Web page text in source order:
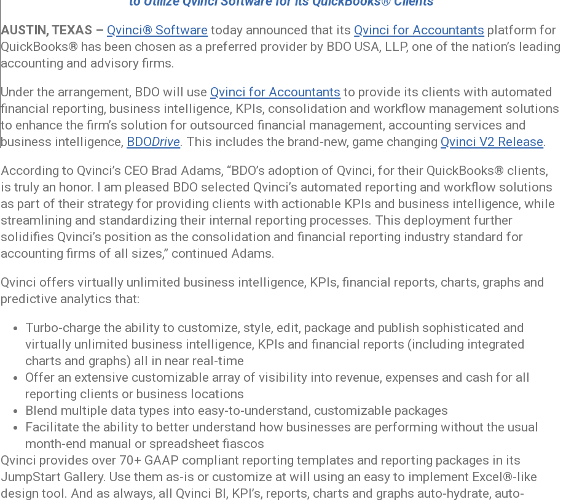
AUSTIN, TEXAS – Qvinci® Software today announced that its Qvinci for Accountants platform for
QuickBooks® has been chosen as a preferred provider by BDO USA, LLP, one of the nation’s leading
accounting and advisory firms.
Under the arrangement, BDO will use Qvinci for Accountants to provide its clients with automated
financial reporting, business intelligence, KPIs, consolidation and workflow management solutions
to enhance the firm’s solution for outsourced financial management, accounting services and
business intelligence, BDODrive. This includes the brand-new, game changing Qvinci V2 Release.
According to Qvinci’s CEO Brad Adams, “BDO’s adoption of Qvinci, for their QuickBooks® clients,
is truly an honor. I am pleased BDO selected Qvinci’s automated reporting and workflow solutions
as part of their strategy for providing clients with actionable KPIs and business intelligence, while
streamlining and standardizing their internal reporting processes. This deployment further
solidifies Qvinci’s position as the consolidation and financial reporting industry standard for
accounting firms of all sizes,” continued Adams.
Qvinci offers virtually unlimited business intelligence, KPIs, financial reports, charts, graphs and
predictive analytics that:
Turbo-charge the ability to customize, style, edit, package and publish sophisticated and
virtually unlimited business intelligence, KPIs and financial reports (including integrated
charts and graphs) all in near real-time
Offer an extensive customizable array of visibility into revenue, expenses and cash for all
reporting clients or business locations
Blend multiple data types into easy-to-understand, customizable packages
Facilitate the ability to better understand how businesses are performing without the usual
month-end manual or spreadsheet fiascos
Qvinci provides over 70+ GAAP compliant reporting templates and reporting packages in its
JumpStart Gallery. Use them as-is or customize at will using an easy to implement Excel®-like
design tool. And as always, all Qvinci BI, KPI’s, reports, charts and graphs auto-hydrate, auto-